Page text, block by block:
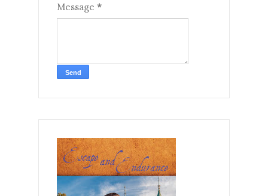
Message *